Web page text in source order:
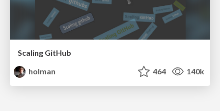
Scaling GitHub
holman
464 140k